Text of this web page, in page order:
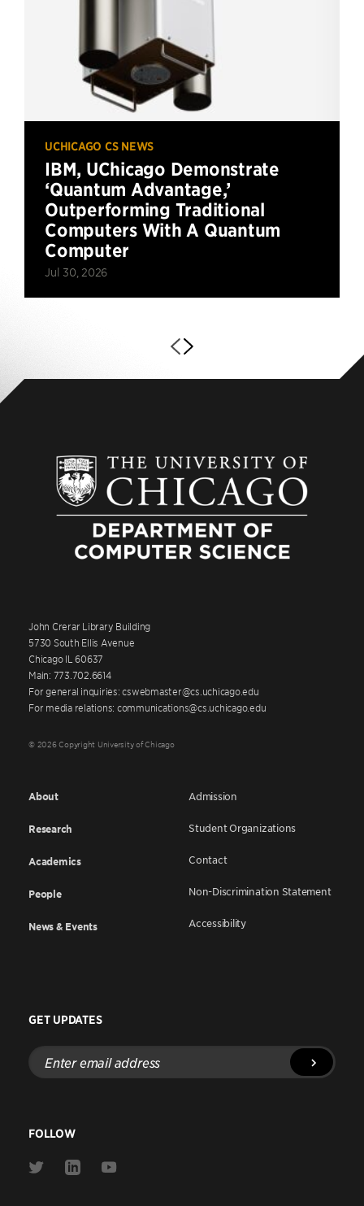
UCHICAGO CS NEWS
IBM, UChicago Demonstrate
‘Quantum Advantage,’
Outperforming Traditional
Computers With A Quantum
Computer
Jul 30, 2026
John Crerar Library Building
5730 South Ellis Avenue
Chicago IL 60637
Main: 773.702.6614
For general inquiries: cswebmaster@cs.uchicago.edu
For media relations: communications@cs.uchicago.edu
© 2026 Copyright University of Chicago
About
Research
Academics
People
News & Events
Admission
Student Organizations
Contact
Non-Discrimination Statement
Accessibility
GET UPDATES
Enter
email
address
FOLLOW
Link
Link